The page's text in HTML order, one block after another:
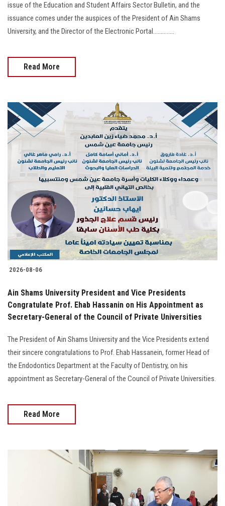
issue of the Education and Student Affairs Sector Bulletin, and the
issuance comes under the auspices of the President of Ain Shams
University, and the Director of the Electronic Portal..............
Read More
2026-08-06
Ain Shams University President and Vice Presidents
Congratulate Prof. Ehab Hassanin on His Appointment as
Secretary-General of the Council of Private Universities
The President of Ain Shams University and the Vice Presidents extend
their sincere congratulations to Prof. Ehab Hassanein, former Head of
the Endodontics Department at the Faculty of Dentistry, on his
appointment as Secretary-General of the Council of Private Universities.
Read More